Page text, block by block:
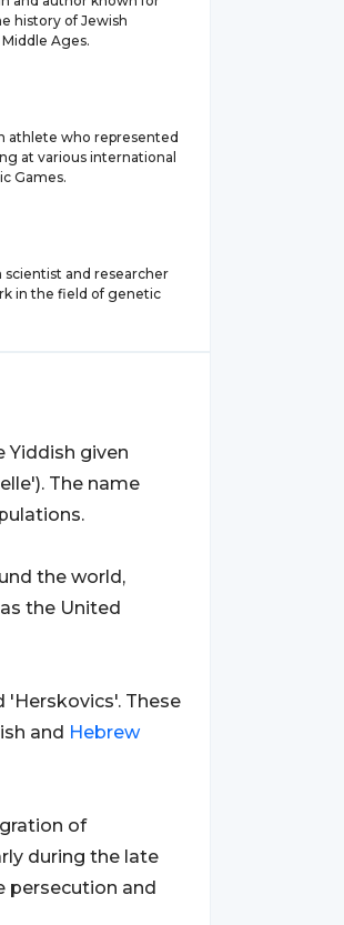
history of Jewish
Ages.
athlete who represented
at various international
Games.
scientist and researcher
in the field of genetic
Yiddish given
The name
the world,
the United
These
and Hebrew
of
during the late
persecution and